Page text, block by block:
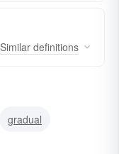
Similar definitions
gradual